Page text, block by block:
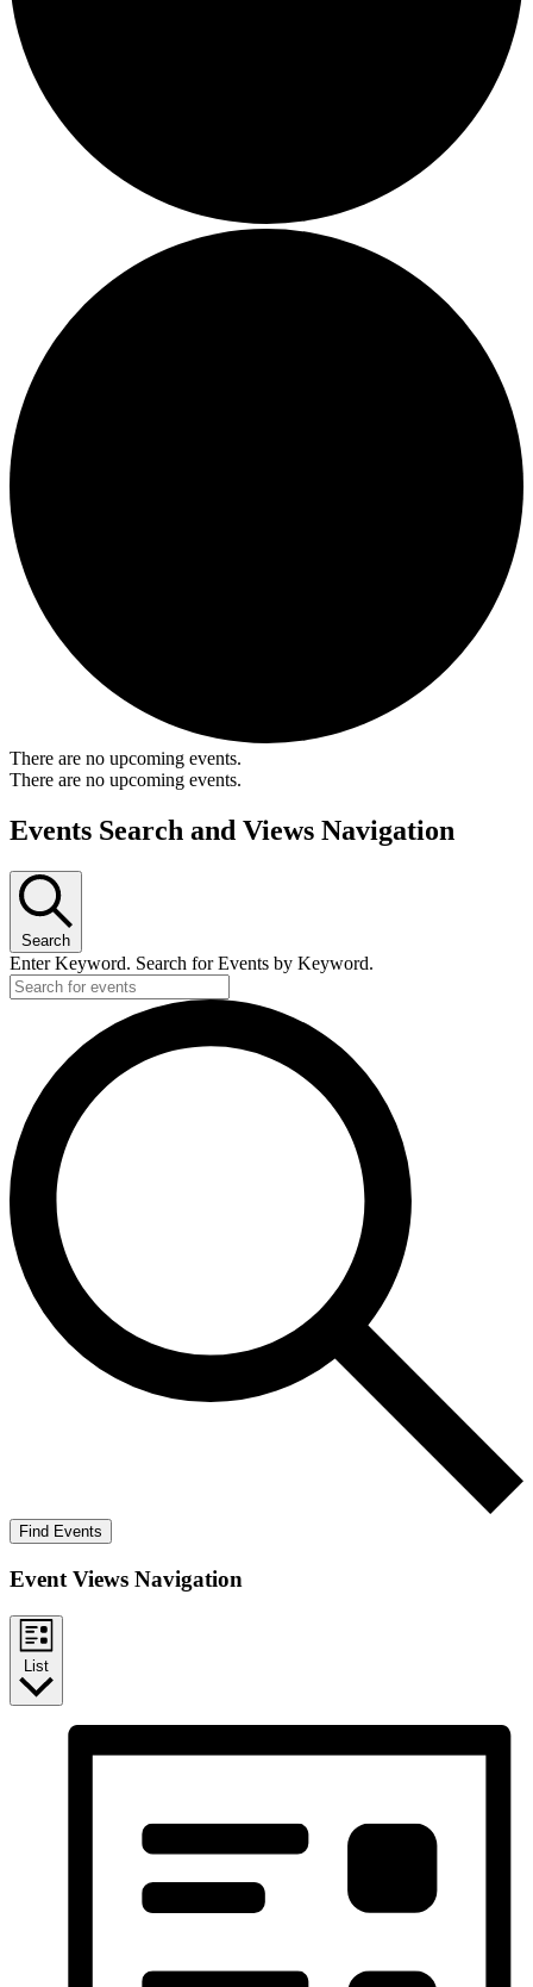
There are no upcoming events.
There are no upcoming events.
Events Search and Views Navigation
Search
Enter Keyword. Search for Events by Keyword.
Find Events
Event Views Navigation
List